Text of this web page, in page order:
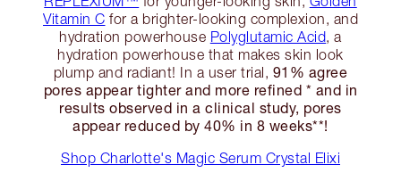
Vitamin C for a brighter-looking complexion, and
hydration powerhouse Polyglutamic Acid, a
hydration powerhouse that makes skin look
plump and radiant! In a user trial, 91% agree
pores appear tighter and more refined * and in
results observed in a clinical study, pores
appear reduced by 40% in 8 weeks**!
Shop Charlotte's Magic Serum Crystal Elixi